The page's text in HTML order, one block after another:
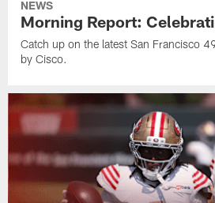
NEWS
Morning Report:
Catch up on the latest San Francisco
by Cisco.